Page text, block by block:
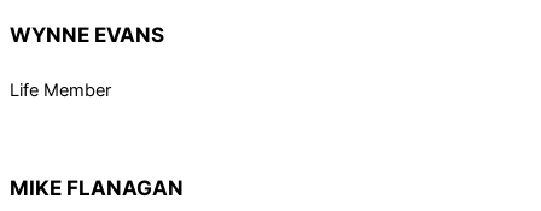
WYNNE EVANS
Life Member
MIKE FLANAGAN